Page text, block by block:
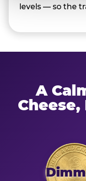
levels — so the
A